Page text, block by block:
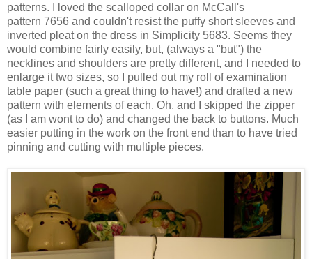
patterns. I loved the scalloped collar on McCall's
pattern 7656 and couldn't resist the puffy short sleeves and
inverted pleat on the dress in Simplicity 5683. Seems they
would combine fairly easily, but, (always a "but") the
necklines and shoulders are pretty different, and I needed to
enlarge it two sizes, so I pulled out my roll of examination
table paper (such a great thing to have!) and drafted a new
pattern with elements of each. Oh, and I skipped the zipper
(as I am wont to do) and changed the back to buttons. Much
easier putting in the work on the front end than to have tried
pinning and cutting with multiple pieces.